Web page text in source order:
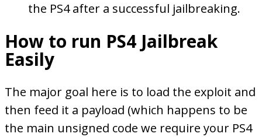
the PS4 after a successful jailbreaking.
How to run PS4 Jailbreak
Easily
The major goal here is to load the exploit and
then feed it a payload (which happens to be
the main unsigned code we require your PS4